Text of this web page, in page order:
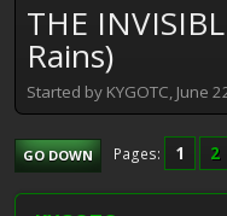
THE
Rains)
Started by KYGOTC, June
GO DOWN Pages 1 2